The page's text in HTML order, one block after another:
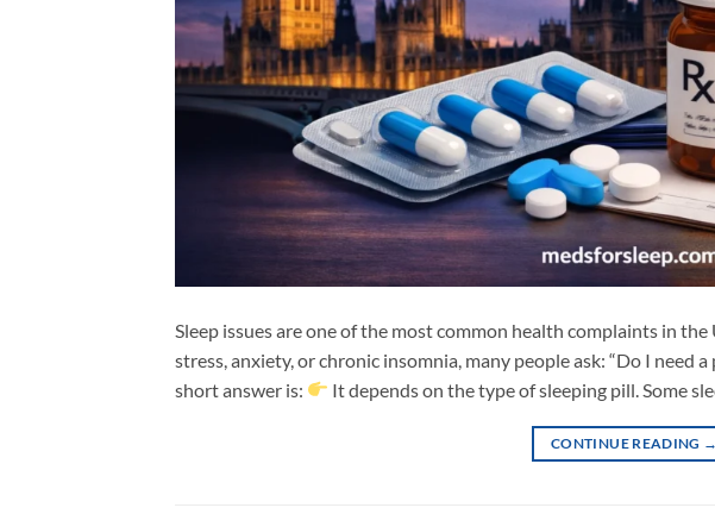
Sleep issues are one of the most common health complaints in
stress, anxiety, or chronic insomnia, many people ask: “Do I need
short answer is:
It depends on the type of sleeping pill. Some
CONTINUE READING →